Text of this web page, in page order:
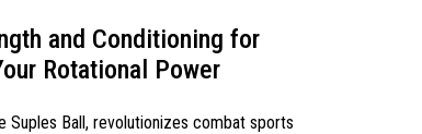
and Conditioning for
Rotational Power
Suples Ball, revolutionizes combat sports